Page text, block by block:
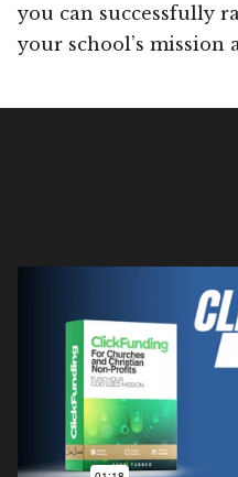
you can successfully
your school’s mission